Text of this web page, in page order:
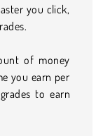
you click,
of money
you earn per
to earn